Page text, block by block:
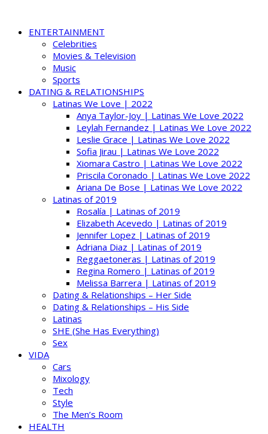
ENTERTAINMENT
Celebrities
Movies & Television
Music
Sports
DATING & RELATIONSHIPS
Latinas We Love | 2022
Anya Taylor-Joy | Latinas We Love 2022
Leylah Fernandez | Latinas We Love 2022
Leslie Grace | Latinas We Love 2022
Sofia Jirau | Latinas We Love 2022
Xiomara Castro | Latinas We Love 2022
Priscila Coronado | Latinas We Love 2022
Ariana De Bose | Latinas We Love 2022
Latinas of 2019
Rosalía | Latinas of 2019
Elizabeth Acevedo | Latinas of 2019
Jennifer Lopez | Latinas of 2019
Adriana Diaz | Latinas of 2019
Reggaetoneras | Latinas of 2019
Regina Romero | Latinas of 2019
Melissa Barrera | Latinas of 2019
Dating & Relationships – Her Side
Dating & Relationships – His Side
Latinas
SHE (She Has Everything)
Sex
VIDA
Cars
Mixology
Tech
Style
The Men’s Room
HEALTH